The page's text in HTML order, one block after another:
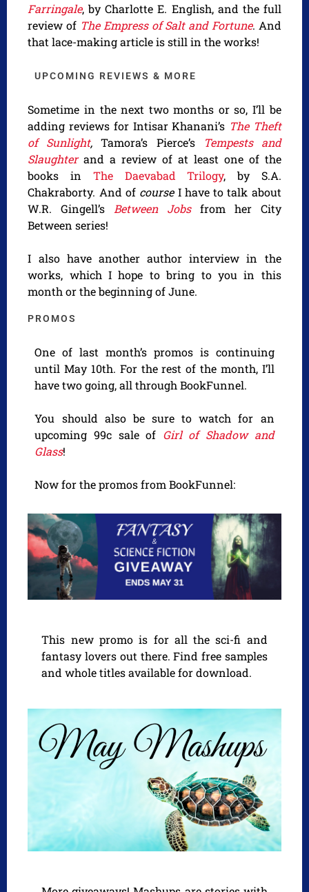
Farringale, by Charlotte E. English, and the full
review of The Empress of Salt and Fortune. And
that lace-making article is still in the works!
UPCOMING REVIEWS & MORE
Sometime in the next two months or so, I’ll be
adding reviews for Intisar Khanani’s The Theft
of Sunlight,Tamora’s Pierce’s
Tempests and
Slaughter and a review of at least one of the
books in The Daevabad Trilogy, by S.A.
Chakraborty. And of course I have to talk about
W.R. Gingell’s Between Jobsfrom her City
Between series!
I also have another author interview in the
works, which I hope to bring to you in this
month or the beginning of June.
PROMOS
One of last month’s promos is continuing
until May 10th. For the rest of the month, I’ll
have two going, all through BookFunnel.
You should also be sure to watch for an
upcoming 99c sale of Girl of Shadow and
Glass!
Now for the promos from BookFunnel:
This new promo is for all the sci-fi and
fantasy lovers out there. Find free samples
and whole titles available for download.